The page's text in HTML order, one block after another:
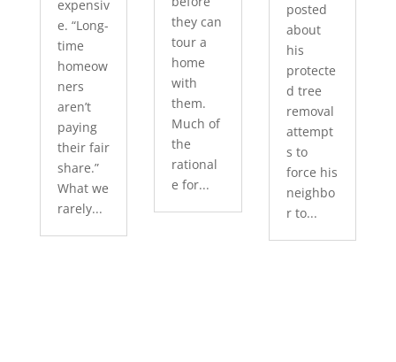
expensiv
e. “Long-
time
homeow
ners
aren’t
paying
their fair
share.”
What we
rarely...
they can
tour a
home
with
them.
Much of
the
rational
e for...
posted
about
his
protecte
d tree
removal
attempt
s to
force his
neighbo
r to...